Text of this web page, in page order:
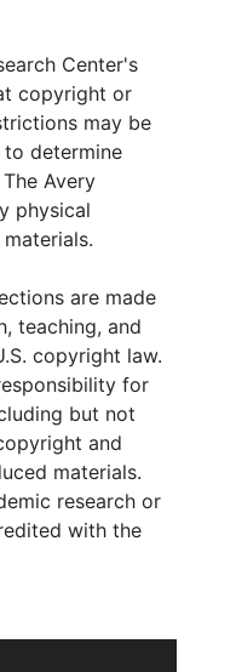
articles,
members: her
and
brothers,
John Arthur, and
Green
documents
Eugene
on
who
for Afro-
Contains
minutes,
booklets
and the
Center
and Culture. Also
to
Center's
copyright or
may be
determine
Avery
physical
are made
teaching, and
copyright law.
for
but not
and
materials.
research or
with the